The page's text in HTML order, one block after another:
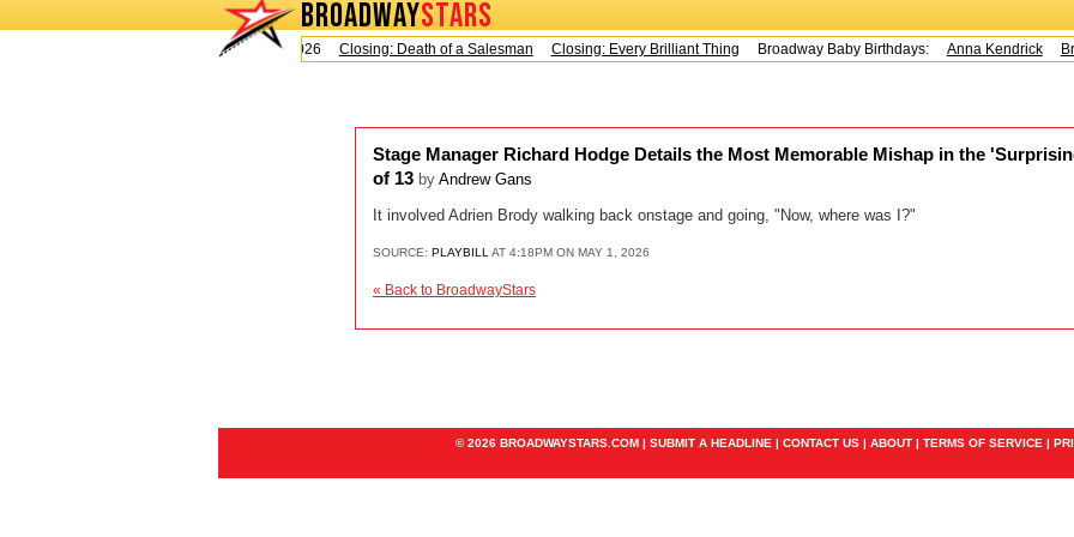
BROADWAYSTARS
Today is Sunday, August 9, 2026 Closing: Death of a Salesman Closing: Every Brilliant ThingBroadway Baby Birthdays: Anna Kendrick
Stage Manager Richard Hodge Details the Most Memorable Mishap in the
of 13 by Andrew Gans
It involved Adrien Brody walking back onstage and going, "Now, where was I?"
SOURCE: PLAYBILL AT 4:18PM ON MAY 1, 2026
« Back to BroadwayStars
© 2026 BROADWAYSTARS.COM | SUBMIT A HEADLINE | CONTACT US | ABOUT | TERMS OF SERVICE |